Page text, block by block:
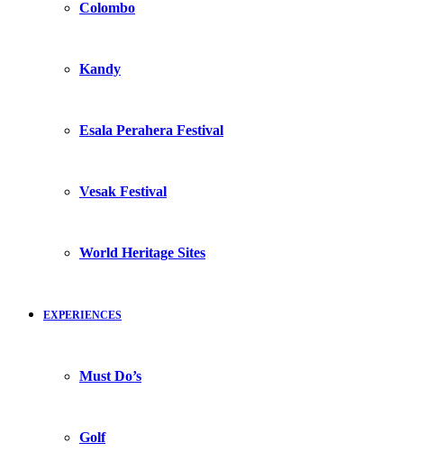
Colombo
Kandy
Esala Perahera Festival
Vesak Festival
World Heritage Sites
EXPERIENCES
Must Do’s
Golf